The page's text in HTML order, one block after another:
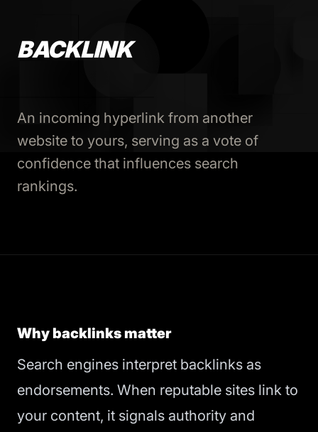
BACKLINK
An incoming hyperlink from another
website to yours, serving as a vote of
confidence that influences search
rankings.
Why backlinks matter
Search engines interpret backlinks as
endorsements. When reputable sites link to
your content, it signals authority and